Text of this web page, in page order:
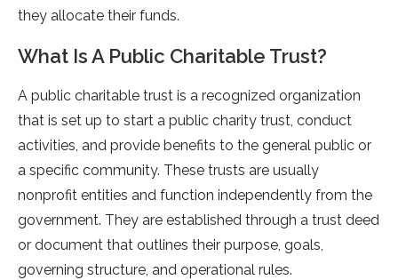
they allocate their funds.
What Is A Public Charitable Trust?
A public charitable trust is a recognized organization
that is set up to start a public charity trust, conduct
activities, and provide benefits to the general public or
a specific community. These trusts are usually
nonprofit entities and function independently from the
government. They are established through a trust deed
or document that outlines their purpose, goals,
governing structure, and operational rules.